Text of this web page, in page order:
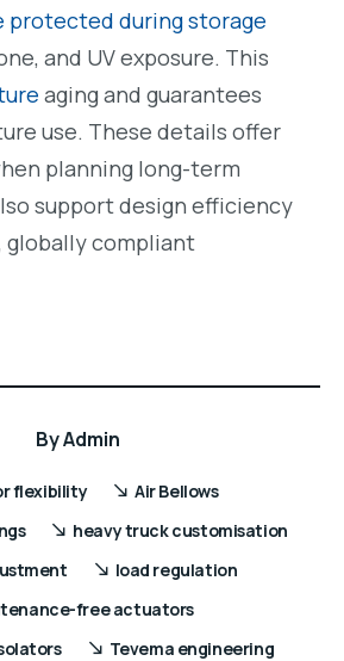
protected during storage
and UV exposure. This
aging and guarantees
use. These details offer
planning long-term
support design efficiency
globally compliant
ByAdmin
flexibility
Air Bellows
heavy truck customisation
load regulation
free actuators
Tevema engineering